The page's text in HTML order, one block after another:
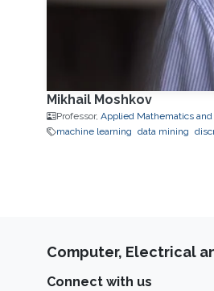
Mikhail Moshkov
Professor, Applied Mathematics
machine learning data mining
Computer, Electrical
Connect with us